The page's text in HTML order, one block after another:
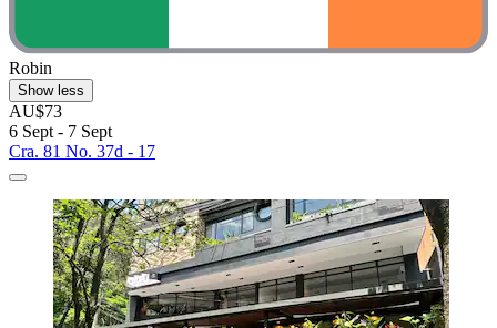
Robin
Show less
AU$73
6 Sept - 7 Sept
Cra. 81 No. 37d - 17